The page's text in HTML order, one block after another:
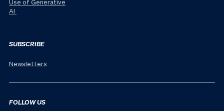
Use of Generative
AI
SUBSCRIBE
Newsletters
FOLLOW US